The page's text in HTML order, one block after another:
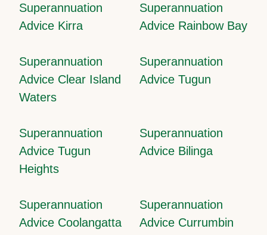
Superannuation
Advice Kirra
Superannuation
Advice Rainbow Bay
Superannuation
Advice Clear Island
Waters
Superannuation
Advice Tugun
Superannuation
Advice Tugun
Heights
Superannuation
Advice Bilinga
Superannuation
Advice Coolangatta
Superannuation
Advice Currumbin